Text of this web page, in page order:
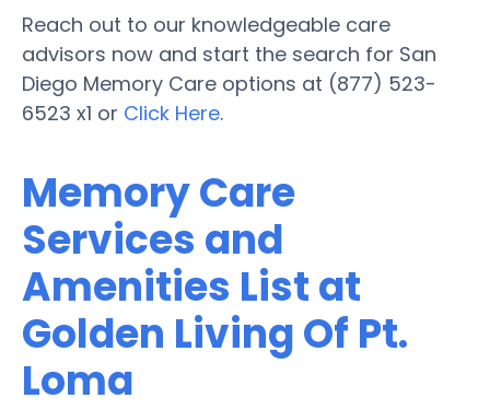
Reach out to our knowledgeable care
advisors now and start the search for San
Diego Memory Care options at (877) 523-
6523 x1 or Click Here.
Memory Care
Services and
Amenities List at
Golden Living Of Pt.
Loma